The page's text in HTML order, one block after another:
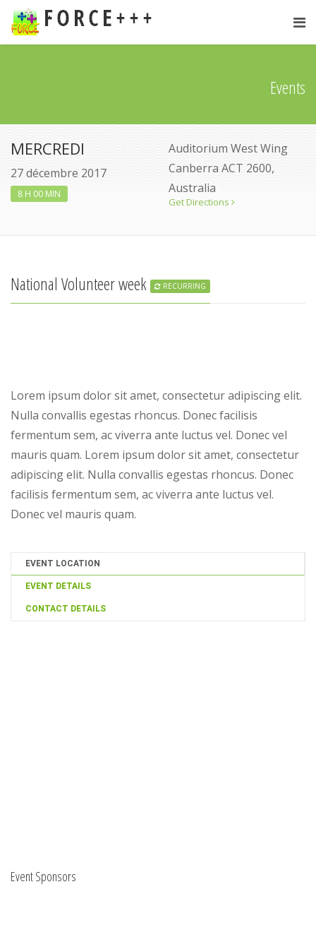
Events
MERCREDI
27 décembre 2017
8 H 00 MIN
Auditorium West Wing
Canberra ACT 2600,
Australia
Get Directions
National Volunteer week RECURRING
Lorem ipsum dolor sit amet, consectetur adipiscing elit.
Nulla convallis egestas rhoncus. Donec facilisis
fermentum sem, ac viverra ante luctus vel. Donec vel
mauris quam. Lorem ipsum dolor sit amet, consectetur
adipiscing elit. Nulla convallis egestas rhoncus. Donec
facilisis fermentum sem, ac viverra ante luctus vel.
Donec vel mauris quam.
EVENT LOCATION
EVENT DETAILS
CONTACT DETAILS
Event Sponsors